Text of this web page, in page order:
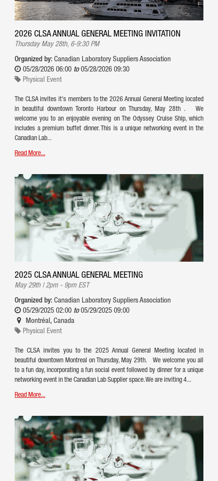
2026 CLSA ANNUAL GENERAL MEETING INVITATION
Thursday May 28th, 6-9:30 PM
Organized by: Canadian Laboratory Suppliers Association
05/28/2026 06:00 to 05/28/2026 09:30
Physical Event
The CLSA invites it's members to the 2026 Annual General Meeting located
in beautiful downtown Toronto Harbour on Thursday, May 28th . We
welcome you to an enjoyable evening on The Odyssey Cruise Ship, which
includes a premium buffet dinner. This is a unique networking event in the
Canadian Lab...
Read More...
2025 CLSA ANNUAL GENERAL MEETING
May 29th | 2pm - 9pm EST
Organized by: Canadian Laboratory Suppliers Association
05/29/2025 02:00 to 05/29/2025 09:00
Montréal,Canada
Physical Event
The CLSA invites you to the 2025 Annual General Meeting located in
beautiful downtown Montreal on Thursday, May 29th. We welcome you all
to a fun day, incorporating a fun social event followed by dinner for a unique
networking event in the Canadian Lab Supplier space. We are inviting 4...
Read More...